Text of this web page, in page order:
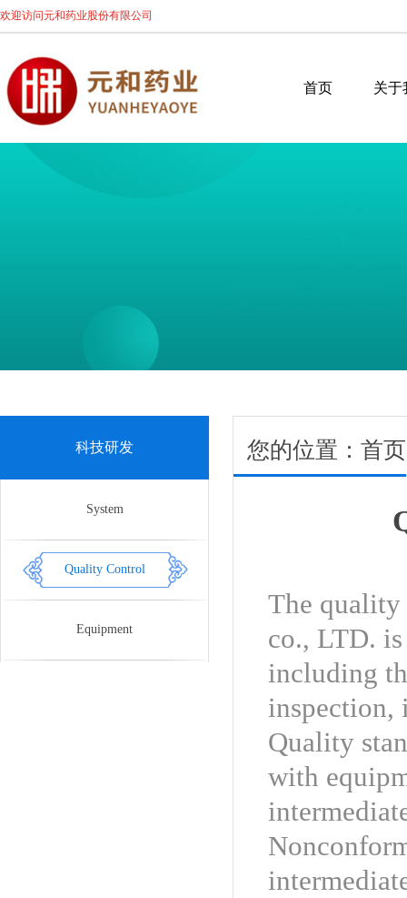
欢迎访问元和药业股份有限公司
首页 关于
科技研发
System
Quality Control
Equipment
您的位置：首
The quality
co., LTD.
including
inspection,
Quality
with